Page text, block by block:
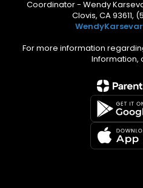
Coordinator - Wendy
Clovis, CA 93611,
For more information
Information,